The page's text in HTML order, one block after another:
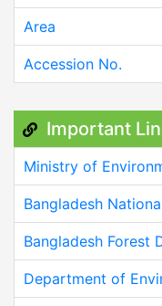
Area
Accession No.
Important
Ministry of
Bangladesh
Bangladesh Forest
Department of